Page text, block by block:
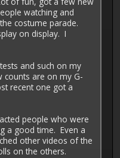
watching and
costume parade.
on display. I
and such on my
counts are on my G-
recent one got a
people who were
a good time. Even a
other videos of the
on the others.